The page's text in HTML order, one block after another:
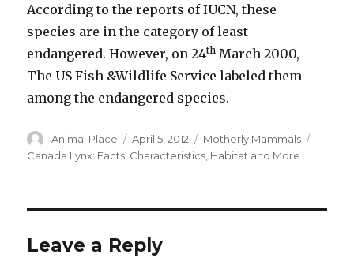
According to the reports of IUCN, these
species are in the category of least
endangered. However, on 24th March 2000,
The US Fish &Wildlife Service labeled them
among the endangered species.
Author
Animal Place
Posted
on
April 5, 2012 Categories
Motherly Mammals
Canada Lynx: Facts, Characteristics, Habitat and More
Leave a Reply